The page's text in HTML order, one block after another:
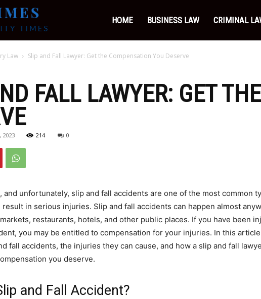
Times
HOME BUSINESS LAW CRIMINAL
Law Slip and Fall Lawyer: Get the Compensation You Deserve
FALL LAWYER: GET
2023 214 0
and unfortunately, slip and fall accidents are one of the most common
in serious injuries. Slip and fall accidents can happen almost
restaurants, hotels, and other public places. If you have been
you may be entitled to compensation for your injuries. In this
fall accidents, the injuries they can cause, and how a slip and fall
you deserve.
and Fall Accident?